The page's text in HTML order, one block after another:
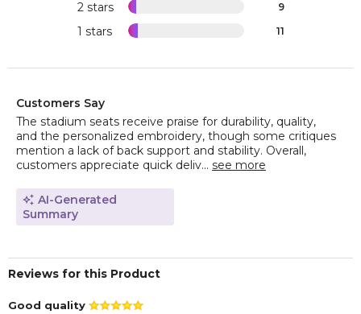
2 stars 9
1 stars 11
Customers Say
The stadium seats receive praise for durability, quality,
and the personalized embroidery, though some critiques
mention a lack of back support and stability. Overall,
customers appreciate quick deliv... see more
AI-Generated
Summary
Reviews for this Product
Good quality